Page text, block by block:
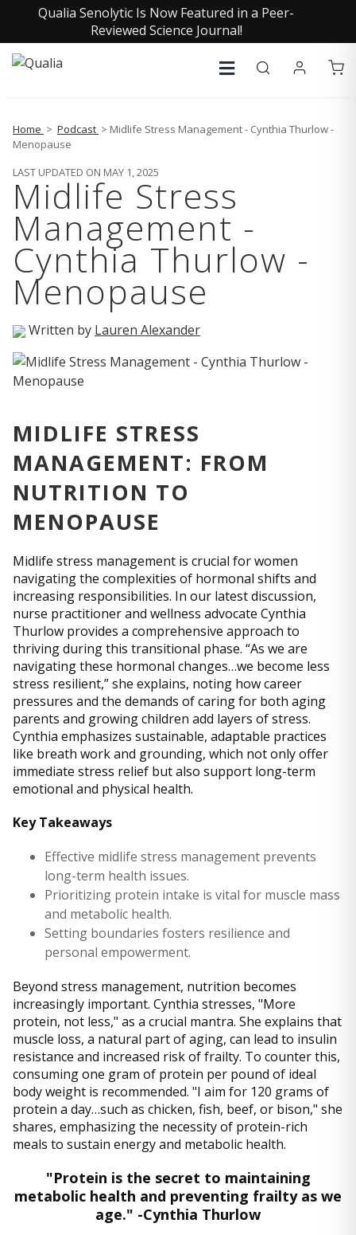
Qualia Senolytic Is Now Featured in a Peer-
Reviewed Science Journal!
Home > Podcast > Midlife Stress Management - Cynthia Thurlow -
Menopause
LAST UPDATED ON MAY 1, 2025
Midlife Stress
Management -
Cynthia Thurlow -
Menopause
Written by Lauren Alexander
MIDLIFE STRESS
MANAGEMENT: FROM
NUTRITION TO
MENOPAUSE
Midlife stress management is crucial for women
navigating the complexities of hormonal shifts and
increasing responsibilities. In our latest discussion,
nurse practitioner and wellness advocate Cynthia
Thurlow provides a comprehensive approach to
thriving during this transitional phase. “As we are
navigating these hormonal changes…we become less
stress resilient,” she explains, noting how career
pressures and the demands of caring for both aging
parents and growing children add layers of stress.
Cynthia emphasizes sustainable, adaptable practices
like breath work and grounding, which not only offer
immediate stress relief but also support long-term
emotional and physical health.
Key Takeaways
Effective midlife stress management prevents
long-term health issues.
Prioritizing protein intake is vital for muscle mass
and metabolic health.
Setting boundaries fosters resilience and
personal empowerment.
Beyond stress management, nutrition becomes
increasingly important. Cynthia stresses, "More
protein, not less," as a crucial mantra. She explains that
muscle loss, a natural part of aging, can lead to insulin
resistance and increased risk of frailty. To counter this,
consuming one gram of protein per pound of ideal
body weight is recommended. "I aim for 120 grams of
protein a day…such as chicken, fish, beef, or bison," she
shares, emphasizing the necessity of protein-rich
meals to sustain energy and metabolic health.
"Protein is the secret to maintaining
metabolic health and preventing frailty as we
age." -Cynthia Thurlow